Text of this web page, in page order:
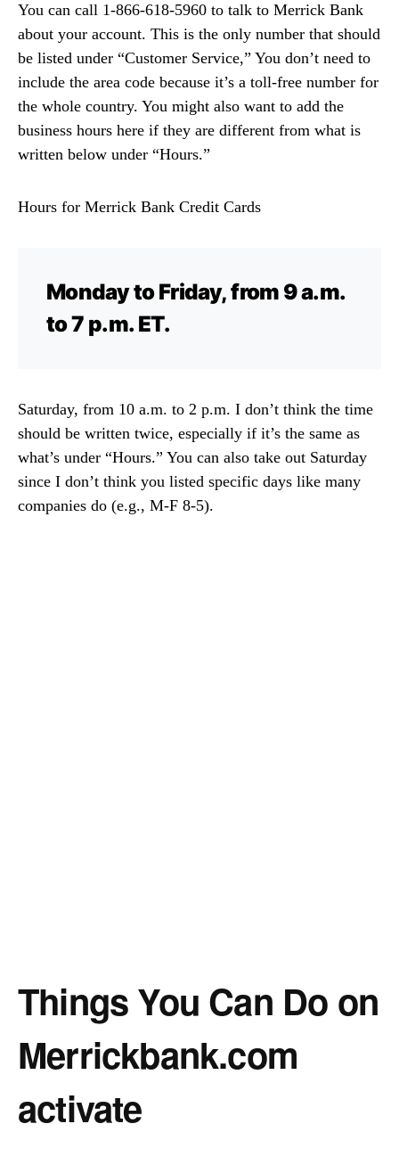
You can call 1-866-618-5960 to talk to Merrick Bank
about your account. This is the only number that should
be listed under “Customer Service,” You don’t need to
include the area code because it’s a toll-free number for
the whole country. You might also want to add the
business hours here if they are different from what is
written below under “Hours.”
Hours for Merrick Bank Credit Cards
Monday to Friday, from 9 a.m.
to 7 p.m. ET.
Saturday, from 10 a.m. to 2 p.m. I don’t think the time
should be written twice, especially if it’s the same as
what’s under “Hours.” You can also take out Saturday
since I don’t think you listed specific days like many
companies do (e.g., M-F 8-5).
Things You Can Do on
Merrickbank.com
activate